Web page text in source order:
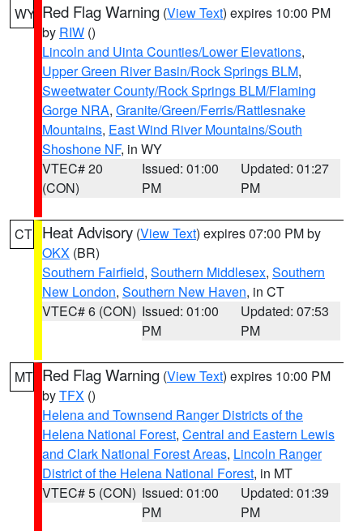
WY Red Flag Warning (View Text) expires 10:00 PM
by RIW ()
Lincoln and Uinta Counties/Lower Elevations,
Upper Green River Basin/Rock Springs BLM,
Sweetwater County/Rock Springs BLM/Flaming
Gorge NRA, Granite/Green/Ferris/Rattlesnake
Mountains, East Wind River Mountains/South
Shoshone NF, in WY
VTEC# 20
(CON)
Issued: 01:00
PM
Updated: 01:27
PM
CT Heat Advisory (View Text) expires 07:00 PM by
OKX (BR)
Southern Fairfield, Southern Middlesex, Southern
New London, Southern New Haven, in CT
VTEC# 6 (CON) Issued: 01:00
PM
Updated: 07:53
PM
MT Red Flag Warning (View Text) expires 10:00 PM
byTFX ()
Helena and Townsend Ranger Districts of the
Helena National Forest, Central and Eastern Lewis
and Clark National Forest Areas, Lincoln Ranger
District of the Helena National Forest, in MT
VTEC# 5 (CON) Issued: 01:00
PM
Updated: 01:39
PM